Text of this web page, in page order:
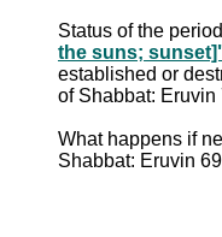
Status of the
the suns;
established or
of Shabbat: Eruvin
What happens if
Shabbat: Eruvin